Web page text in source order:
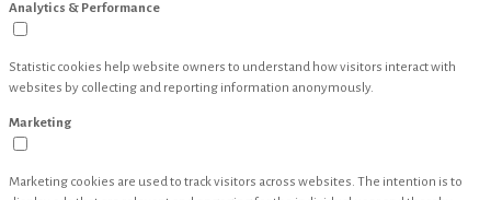
Analytics & Performance
Statistic cookies help website owners to understand how visitors interact with
websites by collecting and reporting information anonymously.
Marketing
Marketing cookies are used to track visitors across websites. The intention is to